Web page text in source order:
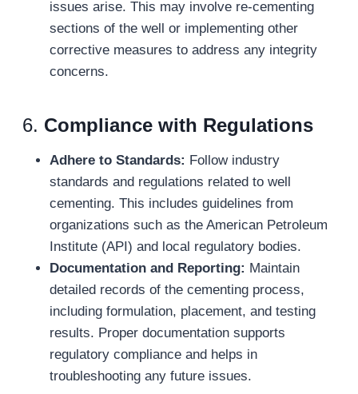
issues arise. This may involve re-cementing
sections of the well or implementing other
corrective measures to address any integrity
concerns.
6. Compliance with Regulations
Adhere to Standards: Follow industry
standards and regulations related to well
cementing. This includes guidelines from
organizations such as the American Petroleum
Institute (API) and local regulatory bodies.
Documentation and Reporting: Maintain
detailed records of the cementing process,
including formulation, placement, and testing
results. Proper documentation supports
regulatory compliance and helps in
troubleshooting any future issues.